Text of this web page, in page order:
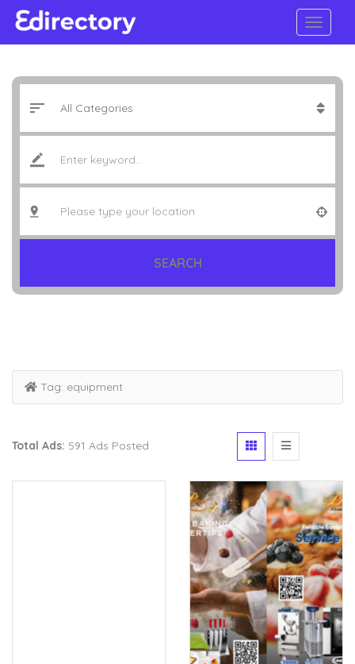
SEARCH
Tag: equipment
Total Ads: 591 Ads Posted